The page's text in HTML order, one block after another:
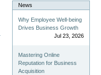
News
Why Employee Well-being
Drives Business Growth
Jul 23, 2026
Mastering Online
Reputation for Business
Acquisition